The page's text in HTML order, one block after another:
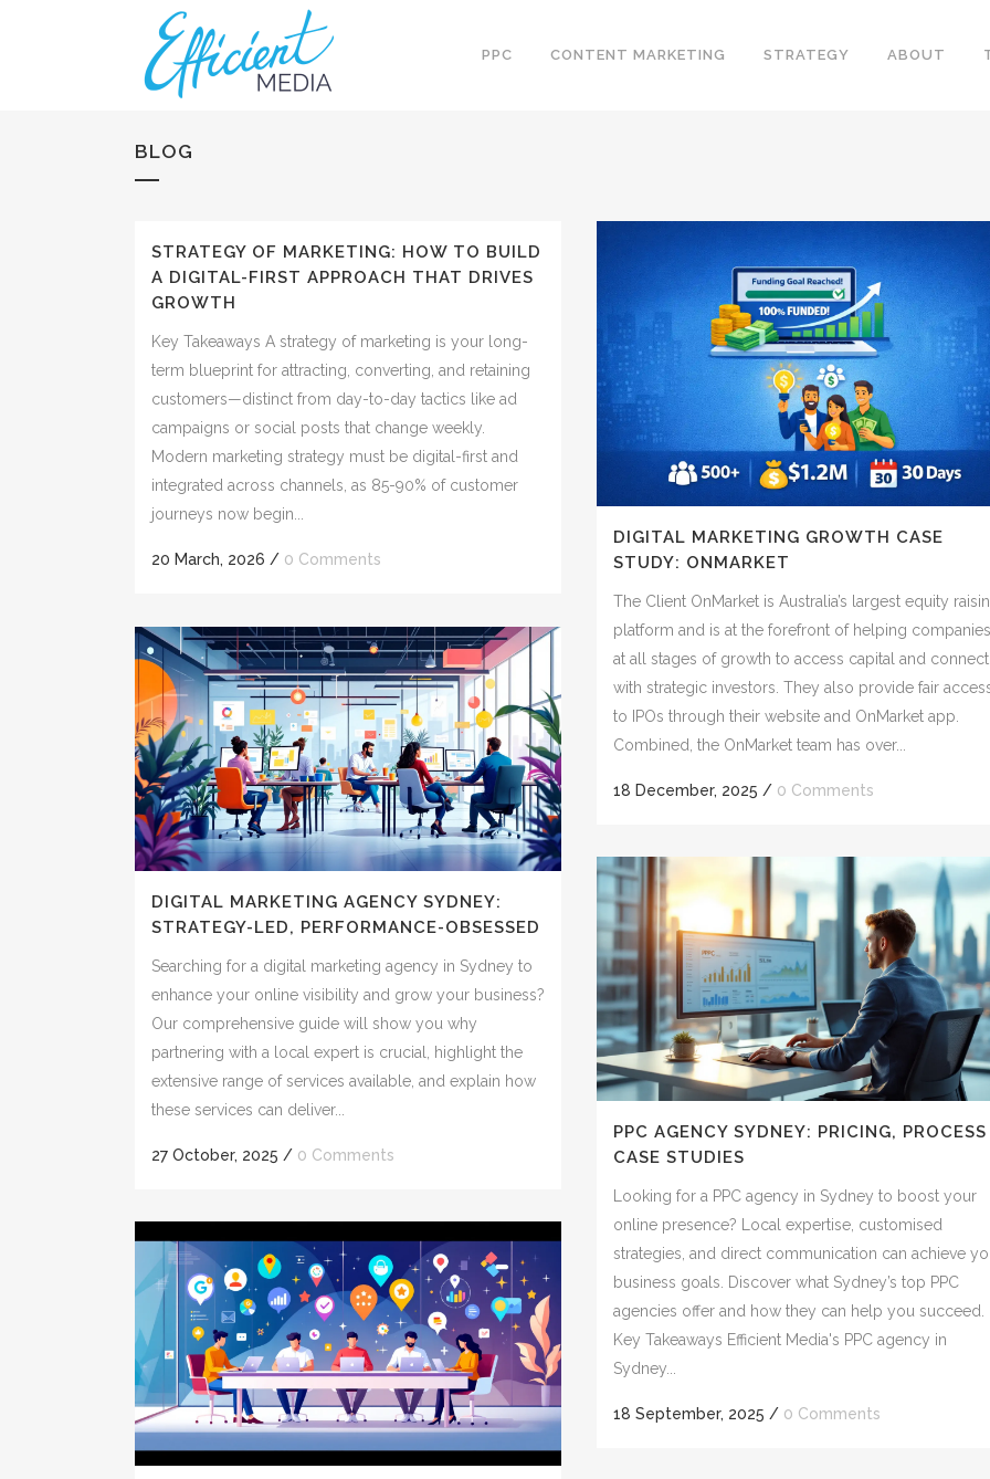
PPC CONTENT MARKETING STRATEGY ABOUT
BLOG
STRATEGY OF MARKETING: HOW TO BUILD
A DIGITAL-FIRST APPROACH THAT DRIVES
GROWTH
Key Takeaways A strategy of marketing is your long-
term blueprint for attracting, converting, and retaining
customers—distinct from day-to-day tactics like ad
campaigns or social posts that change weekly.
Modern marketing strategy must be digital-first and
integrated across channels, as 85-90% of customer
journeys now begin...
20 March, 2026 / 0 Comments
DIGITAL MARKETING GROWTH CASE
STUDY: ONMARKET
The Client OnMarket is Australia’s largest equity
platform and is at the forefront of helping companies
at all stages of growth to access capital and connect
with strategic investors. They also provide fair
to IPOs through their website and OnMarket app.
Combined, the OnMarket team has over...
18 December, 2025 / 0 Comments
DIGITAL MARKETING AGENCY SYDNEY:
STRATEGY-LED, PERFORMANCE-OBSESSED
Searching for a digital marketing agency in Sydney to
enhance your online visibility and grow your business?
Our comprehensive guide will show you why
partnering with a local expert is crucial, highlight the
extensive range of services available, and explain how
these services can deliver...
27 October, 2025 / 0 Comments
PPC AGENCY SYDNEY: PRICING,
CASE STUDIES
Looking for a PPC agency in Sydney to boost your
online presence? Local expertise, customised
strategies, and direct communication can achieve
business goals. Discover what Sydney’s top PPC
agencies offer and how they can help you succeed.
Key Takeaways Efficient Media's PPC agency in
Sydney...
18 September, 2025 / 0 Comments